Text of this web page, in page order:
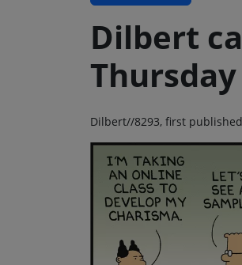
Dilbert
Dilbert//8293, first